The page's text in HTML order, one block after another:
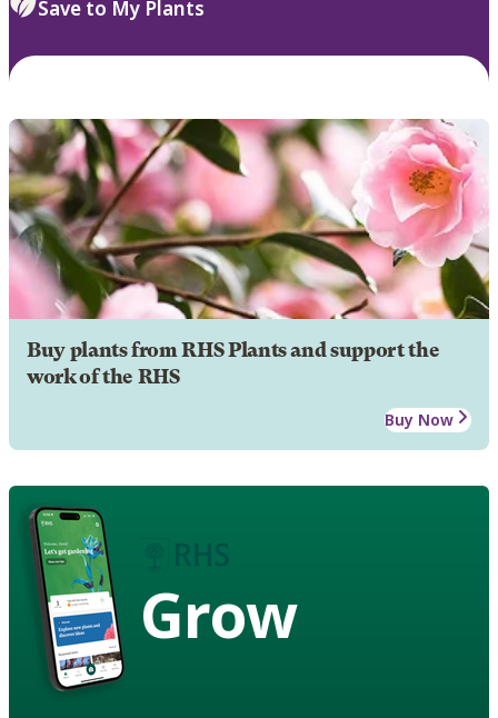
Save to My Plants
Buy plants from RHS Plants and support the
work of the RHS
Buy Now
Grow